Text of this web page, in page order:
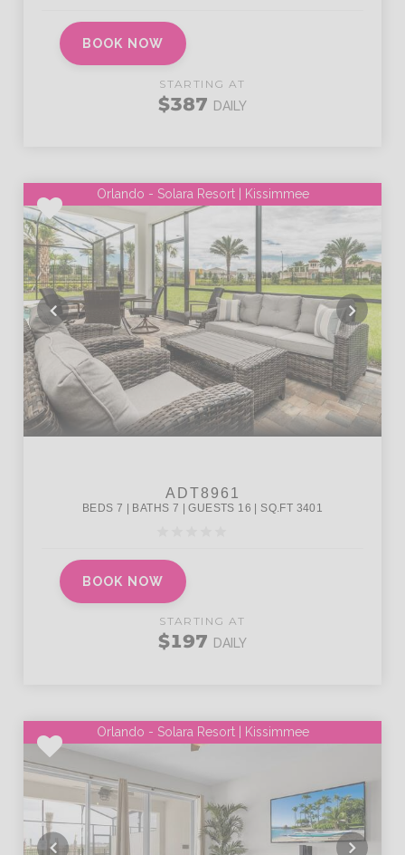
BOOK NOW
STARTING AT
$387 DAILY
Orlando - Solara Resort | Kissimmee
BOOK NOW
STARTING AT
$197 DAILY
Orlando - Solara Resort | Kissimmee